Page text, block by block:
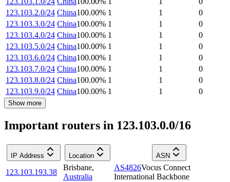
123.103.2.0/24 China100.00% 1 1
0
123.103.3.0/24 China100.00% 1 1
0
123.103.4.0/24 China100.00% 1 1
0
123.103.5.0/24 China100.00% 1 1
0
123.103.6.0/24 China100.00% 1 1
0
123.103.7.0/24 China100.00% 1 1
0
123.103.8.0/24 China100.00% 1 1
0
123.103.9.0/24 China100.00% 1 1 0
Show more
Important routers in 123.103.0.0/16
IP Address Location ASN
123.103.193.38
Brisbane,
Australia
AS4826Vocus Connect
International Backbone